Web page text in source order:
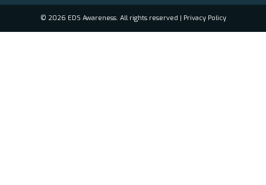
© 2026 EDS Awareness. All rights reserved | Privacy Policy